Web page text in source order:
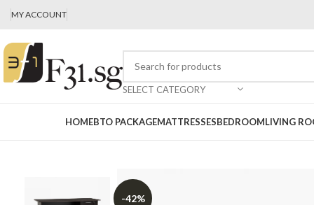
MY ACCOUNT
SELECT CATEGORY
HOMEBTO PACKAGEMATTRESSESBEDROOMLIVING
-42%